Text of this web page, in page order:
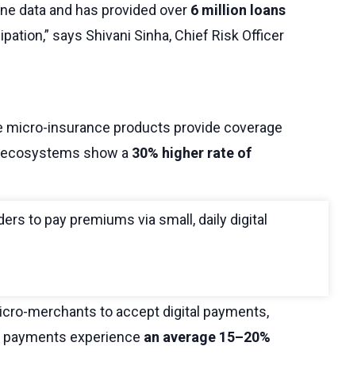
data and has provided over 6 million loans
says Shivani Sinha, Chief Risk Officer
insurance products provide coverage
show a 30% higher rate of
to pay premiums via small, daily digital
merchants to accept digital payments,
experience an average 15–20%